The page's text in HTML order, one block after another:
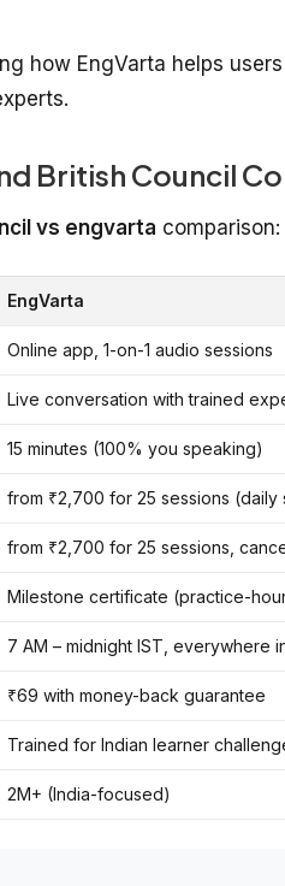
how EngVarta helps
British Council
vs engvarta comparison:
EngVarta
Online app, 1-on-1 audio sessions
Live conversation with trained
15 minutes (100% you speaking)
from ₹2,700 for 25 sessions (daily
from ₹2,700 for 25 sessions,
Milestone certificate (practice-
7 AM – midnight IST, everywhere
₹69 with money-back guarantee
Trained for Indian learner
2M+ (India-focused)